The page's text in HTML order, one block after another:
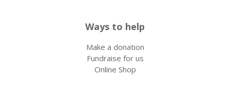
Ways to help
Make a donation
Fundraise for us
Online Shop